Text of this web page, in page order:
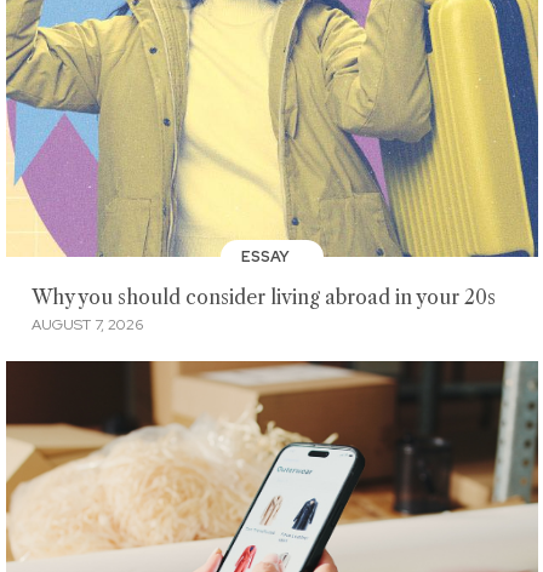
ESSAY
Why you should consider living abroad in your 20s
AUGUST 7, 2026